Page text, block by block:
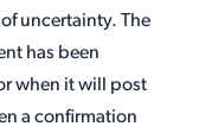
uncertainty. The
has been
when it will post
a confirmation